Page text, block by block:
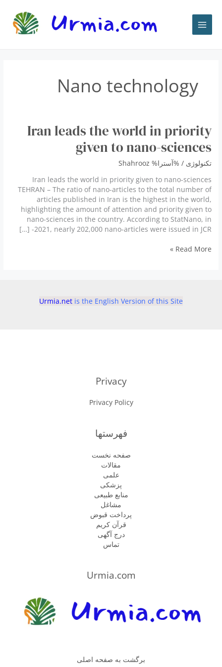
Nano technology
Iran leads the world in priority
given to nano-sciences
تكنولوژى / %آسترا% Shahrooz
Iran leads the world in priority given to nano-sciences
TEHRAN – The ratio of nano-articles to the total number of
articles published in Iran is the highest in the world,
highlighting the amount of attention and priority given to
nano-sciences in the country. According to StatNano, in
2021, nearly 202,000 nano-articles were issued in JCR- […]
Iran
Read More »
Urmia.net is the English Version of this Site
Privacy
Privacy Policy
فهرستها
صفحه نخست
مقالات
علمی
پزشكى
منابع طبیعی
مشاغل
پرداخت قبوض
قرآن کریم
درج آگهی
تماس
Urmia.com
برگشت به صفحه اصلی